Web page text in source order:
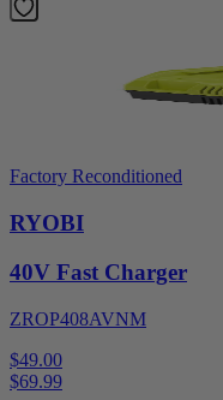
Factory Reconditioned
RYOBI
40V Fast Charger
ZROP408AVNM
$49.00
$69.99